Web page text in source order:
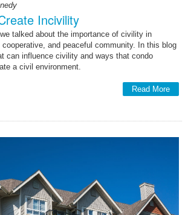
Incivility
talked about the importance of civility in
and peaceful community. In this blog
can influence civility and ways that condo
a civil environment.
Read More